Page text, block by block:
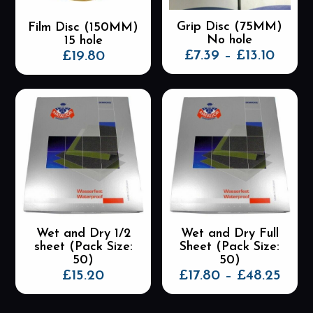
product
page
product
page
Film Disc (150MM)
15 hole
£19.80
This
product
has
variants.
The
options
may
chosen
on
product
page
Grip Disc (75MM)
No hole
£7.39 – £13.10Price
£13.10
This
has
variants.
The
options
may
chosen
on
product
page
Wet and Dry 1/2
sheet (Pack Size:
50)
£15.20
This
Wet and Dry Full
Sheet (Pack Size:
50)
£17.80 – £48.25Price
This